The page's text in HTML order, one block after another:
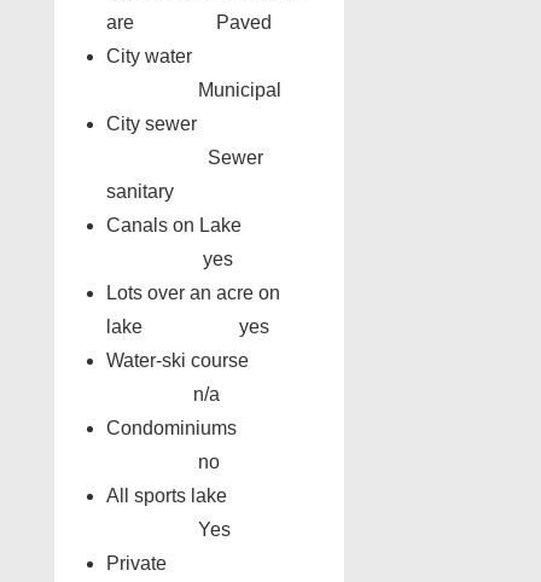
are Paved
City water
Municipal
City sewer
Sewer
sanitary
Canals on Lake
yes
Lots over an acre on
lake yes
Water-ski course
n/a
Condominiums
no
All sports lake
Yes
Private